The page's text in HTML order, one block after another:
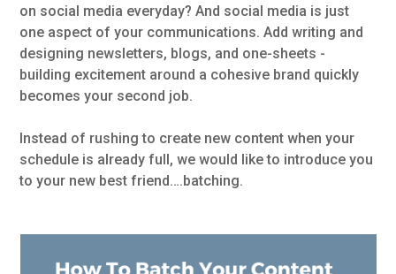
on social media everyday? And social media is just
one aspect of your communications. Add writing and
designing newsletters, blogs, and one-sheets -
building excitement around a cohesive brand quickly
becomes your second job.
Instead of rushing to create new content when your
schedule is already full, we would like to introduce you
to your new best friend….batching.